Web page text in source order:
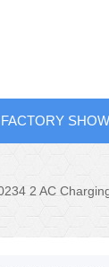
FACTORY SHOW
2 AC